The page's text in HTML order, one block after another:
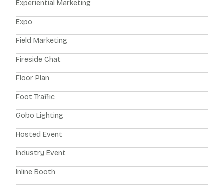
Experiential Marketing
Expo
Field Marketing
Fireside Chat
Floor Plan
Foot Traffic
Gobo Lighting
Hosted Event
Industry Event
Inline Booth